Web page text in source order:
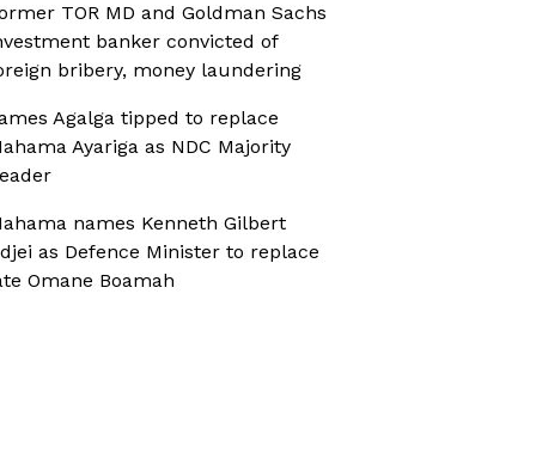
TOR MD and Goldman Sachs
banker convicted of
bribery, money laundering
Agalga tipped to replace
Ayariga as NDC Majority
names Kenneth Gilbert
as Defence Minister to replace
Omane Boamah